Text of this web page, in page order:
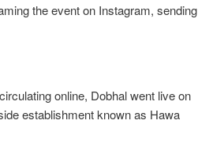
the event on Instagram, sending
online, Dobhal went live on
establishment known as Hawa